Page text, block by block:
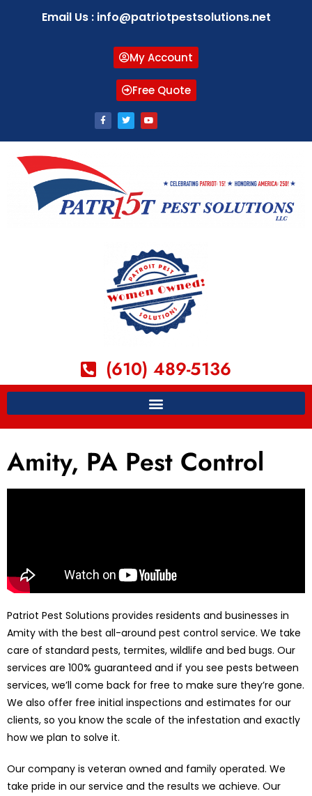
Email Us : info@patriotpestsolutions.net
My Account
Free Quote
(610) 489-5136
Amity, PA Pest Control
Patriot Pest Solutions provides residents and businesses in
Amity with the best all-around pest control service. We take
care of standard pests, termites, wildlife and bed bugs. Our
services are 100% guaranteed and if you see pests between
services, we’ll come back for free to make sure they’re gone.
We also offer free initial inspections and estimates for our
clients, so you know the scale of the infestation and exactly
how we plan to solve it.
Our company is veteran owned and family operated. We
take pride in our service and the results we achieve. Our